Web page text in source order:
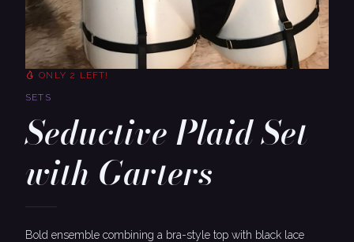
ONLY 2 LEFT!
SETS
Seductive Plaid Set
with Garters
Bold ensemble combining a bra-style top with black lace